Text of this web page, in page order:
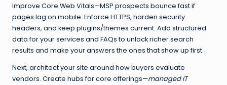
Improve Core Web Vitals—MSP prospects bounce fast if
pages lag on mobile. Enforce HTTPS, harden security
headers, and keep plugins/themes current. Add structured
data for your services and FAQs to unlock richer search
results and make your answers the ones that show up first.
Next, architect your site around how buyers evaluate
vendors. Create hubs for core offerings—managed IT